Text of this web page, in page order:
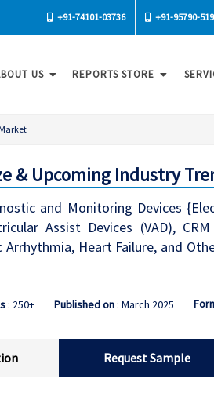
+91-74101-03736 +91-95790-
US REPORTS STORE
& Upcoming Industry
and Monitoring Devices
Assist Devices (VAD),
Heart Failure, and
: 250+ Published on: March 2025
Request Sample